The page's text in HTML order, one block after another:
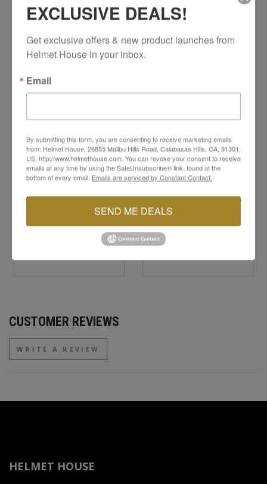
HJC
12-Volt Electric Shield
HJC
i100 Chin Bar
CUSTOMER REVIEWS
WRITE A REVIEW
HELMET HOUSE
EXCLUSIVE DEALS!
Get exclusive offers & new product launches from
Helmet House in your inbox.
Email
By submitting this form, you are consenting to receive marketing emails
from: Helmet House, 26855 Malibu Hills Road, Calabasas Hills, CA, 91301,
US, http://www.helmethouse.com. You can revoke your consent to receive
emails at any time by using the SafeUnsubscribe® link, found at the
bottom of every email. Emails are serviced by Constant Contact.
SEND ME DEALS